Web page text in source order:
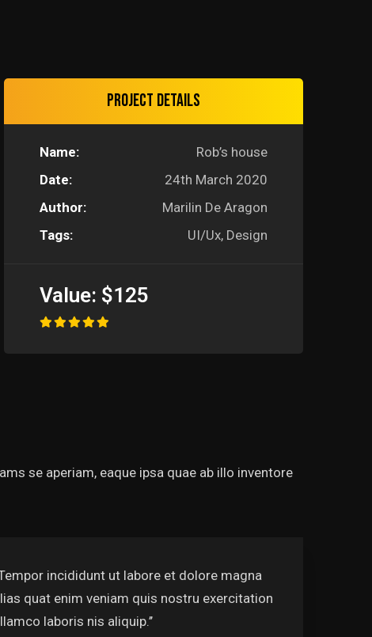
Project details
Name:
Rob’s house
Date:
24th March 2020
Author:
Marilin De Aragon
Tags:
UI/Ux, Design
Value: $125
se aperiam, eaque ipsa quae ab illo inventore
incididunt ut labore et dolore magna
quat enim veniam quis nostru exercitation
laboris nis aliquip.’’